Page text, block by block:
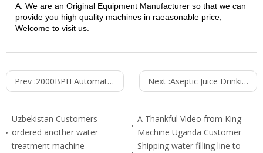
A: We are an Original Equipment Manufacturer so that we can
provide you high quality machines in raeasonable price,
Welcome to visit us.
Prev :2000BPH Automatic Washing Filling Capping Machine (3-in-1) CGF8-8-3 Next :Aseptic Juice Drinking Bottling Machine 5000BPH RCGF 18-18-6
Uzbekistan Customers
ordered another water
treatment machine
A Thankful Video from King
Machine Uganda Customer
Shipping water filling line to